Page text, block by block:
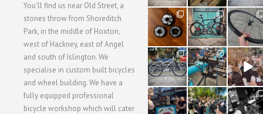
You'll find us near Old Street, a
stones throw from Shoreditch
Park, in the middle of Hoxton,
west of Hackney, east of Angel
and south of Islington. We
specialise in custom built bicycles
and wheel building. We have a
fully equipped professional
bicycle workshop which will cater
31
2
59
2
26
0
28
3
24
1
48
5
40
1
22
0
61
0